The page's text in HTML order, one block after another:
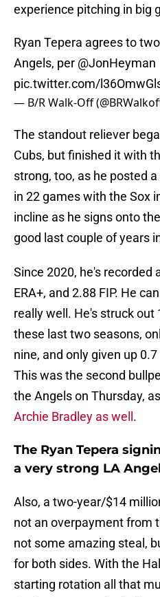
experience pitching in big
Ryan Tepera agrees to
Angels, per @JonHeyman
pic.twitter.com/
— B/R Walk-Off
The standout reliever
Cubs, but finished it with
strong, too, as he posted a
in 22 games with the Sox
incline as he signs onto
good last couple of years
Since 2020, he's recorded
ERA+, and 2.88 FIP. He
really well. He's struck out
these last two seasons,
nine, and only given up
This was the second
the Angels on Thursday,
Archie Bradley as well .
The Ryan Tepera
a very strong LA
Also, a two-year/$14
not an overpayment from
not some amazing steal,
for both sides. With the
starting rotation all that